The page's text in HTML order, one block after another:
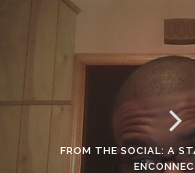
FROM THE SOCIAL: A